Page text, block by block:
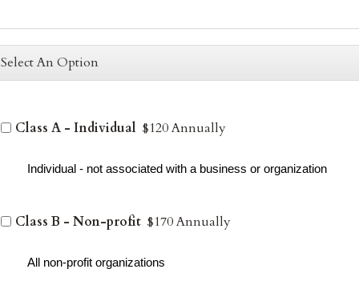
Select An Option
Class A - Individual $120 Annually
Individual - not associated with a business or organization
Class B - Non-profit $170 Annually
All non-profit organizations